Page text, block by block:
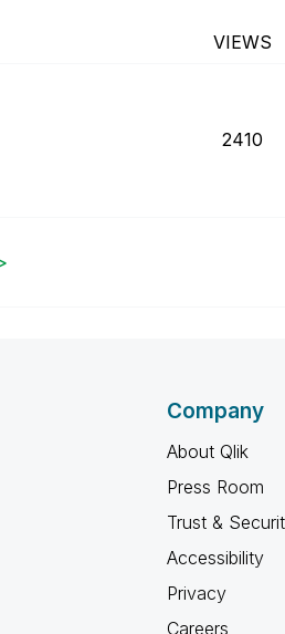
VIEWS
2410
Company
About Qlik
Press Room
Trust &
Accessibility
Privacy
Careers